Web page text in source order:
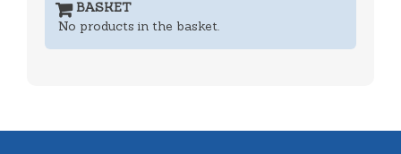
BASKET
No products in the basket.